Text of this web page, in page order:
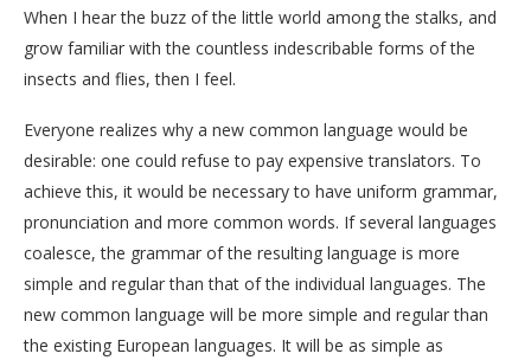
When I hear the buzz of the little world among the stalks, and
grow familiar with the countless indescribable forms of the
insects and flies, then I feel.
Everyone realizes why a new common language would be
desirable: one could refuse to pay expensive translators. To
achieve this, it would be necessary to have uniform grammar,
pronunciation and more common words. If several languages
coalesce, the grammar of the resulting language is more
simple and regular than that of the individual languages. The
new common language will be more simple and regular than
the existing European languages. It will be as simple as